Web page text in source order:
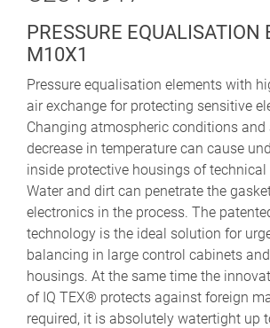
PRESSURE EQUALISATION
M10X1
Pressure equalisation elements with
air exchange for protecting sensitive
Changing atmospheric conditions and
decrease in temperature can cause
inside protective housings of technical
Water and dirt can penetrate the
electronics in the process. The
technology is the ideal solution for
balancing in large control cabinets
housings. At the same time the
of IQ TEX® protects against foreign
required, it is absolutely watertight up